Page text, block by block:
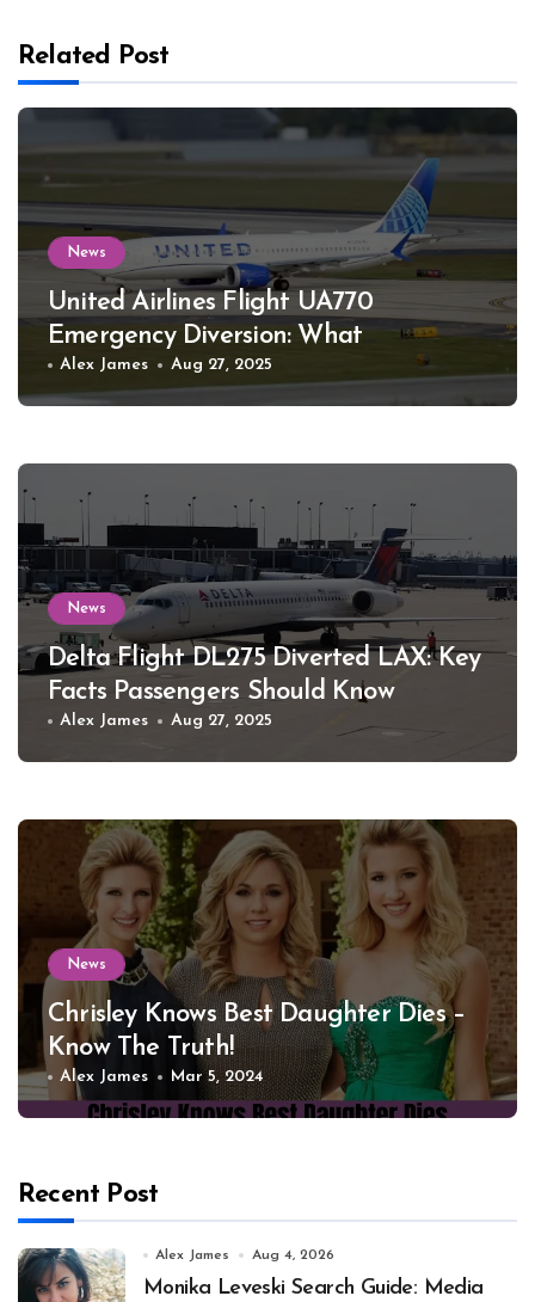
Related Post
News
United Airlines Flight UA770
Emergency Diversion: What
Happened
Alex James Aug 27, 2025
News
Delta Flight DL275 Diverted LAX: Key
Facts Passengers Should Know
Alex James Aug 27, 2025
News
Chrisley Knows Best Daughter Dies –
Know The Truth!
Alex James Mar 5, 2024
Recent Post
Alex James Aug 4, 2026
Monika Leveski Search Guide: Media